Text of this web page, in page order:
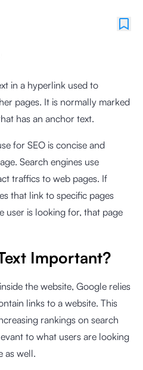
in a hyperlink used to
pages. It is normally marked
has an anchor text.
for SEO is concise and
Search engines use
traffics to web pages. If
that link to specific pages
user is looking for, that page
Important?
the website, Google relies
links to a website. This
rankings on search
to what users are looking
as well.